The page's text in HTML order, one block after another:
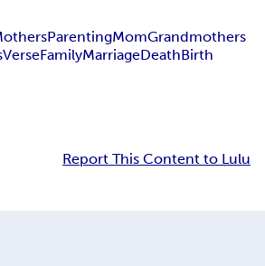
ParentingMomGrandmothers
VerseFamilyMarriageDeathBirth
Report This Content to Lulu